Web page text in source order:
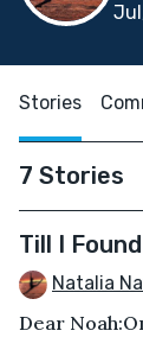
Stories
7 Stories
Till I
Natalia
Dear